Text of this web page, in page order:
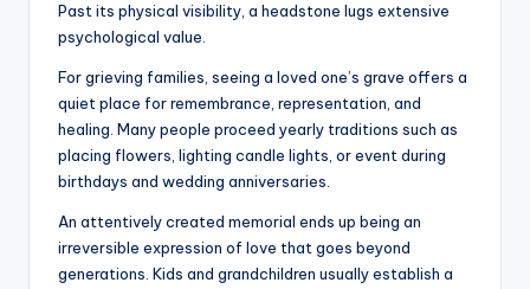
Past its physical visibility, a headstone lugs extensive
psychological value.
For grieving families, seeing a loved one’s grave offers a
quiet place for remembrance, representation, and
healing. Many people proceed yearly traditions such as
placing flowers, lighting candle lights, or event during
birthdays and wedding anniversaries.
An attentively created memorial ends up being an
irreversible expression of love that goes beyond
generations. Kids and grandchildren usually establish a